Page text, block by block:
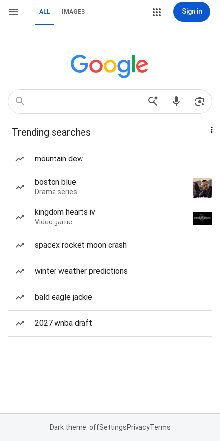
ALL IMAGES Sign in
Trending searches
mountain dew
boston blue
Drama series
kingdom hearts iv
Video game
spacex rocket moon crash
winter weather predictions
bald eagle jackie
2027 wnba draft
Dark theme: offSettingsPrivacyTerms